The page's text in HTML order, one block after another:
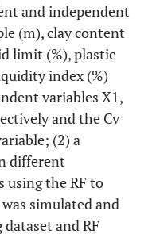
and independent
(m), clay content
limit (%), plastic
index (%)
variables X1,
and the Cv
(2) a
different
using the RF to
simulated and
and RF